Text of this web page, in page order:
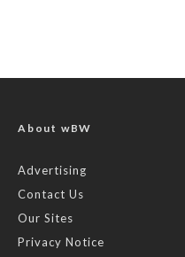
About wBW
Advertising
Contact Us
Our Sites
Privacy Notice